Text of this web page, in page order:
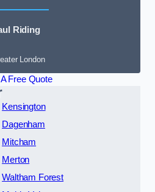
Riding
London
Free Quote
Kensington
Dagenham
Mitcham
Merton
Waltham Forest